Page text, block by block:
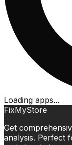
Loading apps...
FixMyStore
Get
analysis. Perfect